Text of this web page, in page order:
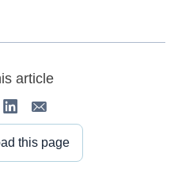
article
this page